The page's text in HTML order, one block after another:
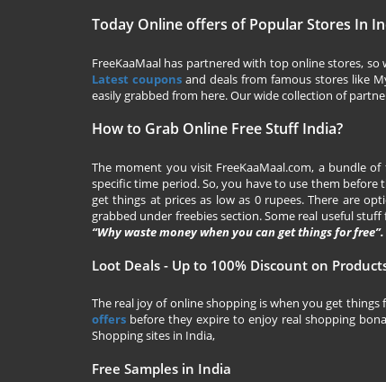
Today Online offers of Popular Stores In
FreeKaaMaal has partnered with top online stores,
Latest coupons and deals from famous stores like
easily grabbed from here. Our wide collection of
How to Grab Online Free Stuff India?
The moment you visit FreeKaaMaal.com, a bundle of
specific time period. So, you have to use them before
get things at prices as low as 0 rupees. There are
grabbed under freebies section. Some real useful
“Why waste money when you can get things for free”.
Loot Deals - Up to 100% Discount on
The real joy of online shopping is when you get
offers before they expire to enjoy real shopping
Shopping sites in India,
Free Samples in India